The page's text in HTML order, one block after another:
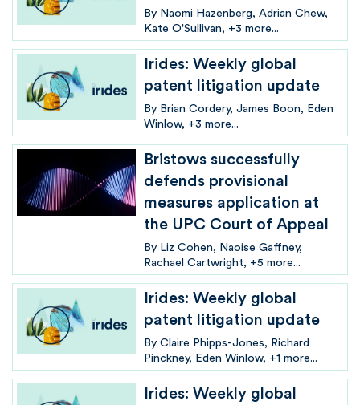
By Naomi Hazenberg Adrian Chew
Kate O'Sullivan
+3 more...
Irides: Weekly global
patent litigation update
By Brian Cordery James Boon
Eden
Winlow
+3 more...
Bristows successfully
defends provisional
measures application at
the UPC Court of Appeal
By Liz Cohen
Naoise Gaffney
Rachael Cartwright
+5 more...
Irides: Weekly global
patent litigation update
By Claire Phipps-Jones
Richard
Pinckney
Eden Winlow +1 more...
Irides: Weekly global